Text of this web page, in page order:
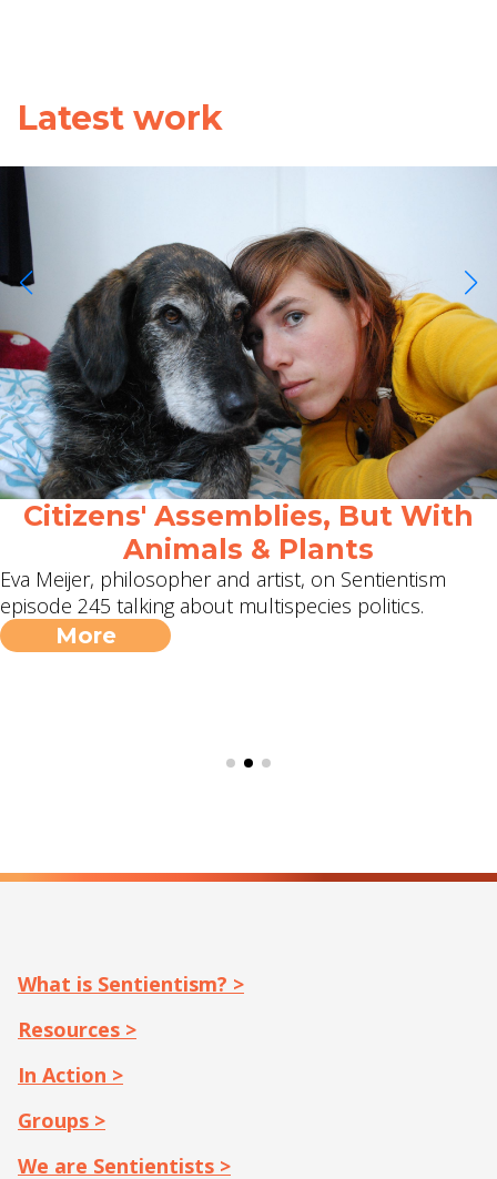
Latest work
Citizens' Assemblies, But With
Animals & Plants
Eva Meijer, philosopher and artist, on Sentientism
episode 245 talking about multispecies politics.
More
What is Sentientism? >
Resources >
In Action >
Groups >
We are Sentientists >